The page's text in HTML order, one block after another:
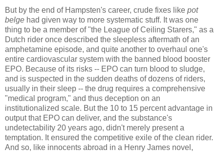
But by the end of Hampsten's career, crude fixes like pot
belge had given way to more systematic stuff. It was one
thing to be a member of "the League of Ceiling Starers," as a
Dutch rider once described the sleepless aftermath of an
amphetamine episode, and quite another to overhaul one's
entire cardiovascular system with the banned blood booster
EPO. Because of its risks -- EPO can turn blood to sludge,
and is suspected in the sudden deaths of dozens of riders,
usually in their sleep -- the drug requires a comprehensive
"medical program," and thus deception on an
institutionalized scale. But the 10 to 15 percent advantage in
output that EPO can deliver, and the substance's
undetectability 20 years ago, didn't merely present a
temptation. It ensured the competitive exile of the clean rider.
And so, like innocents abroad in a Henry James novel,